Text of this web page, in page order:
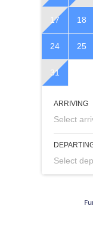
17 18
24 25
31
ARRIVING
Select
Select